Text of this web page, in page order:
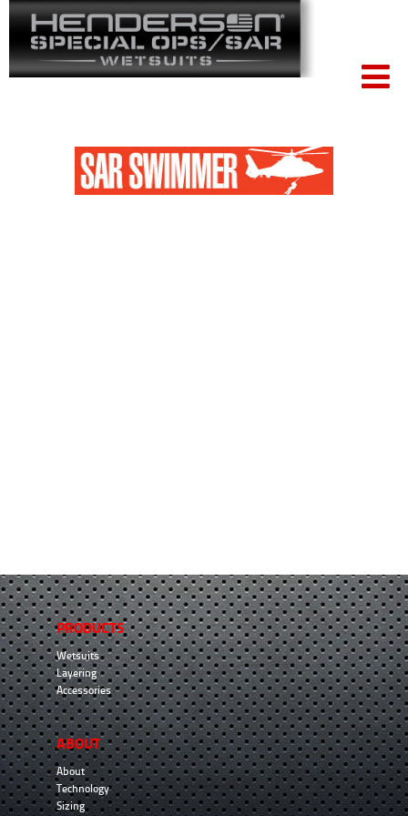
PRODUCTS
Wetsuits
Layering
Accessories
ABOUT
About
Technology
Sizing